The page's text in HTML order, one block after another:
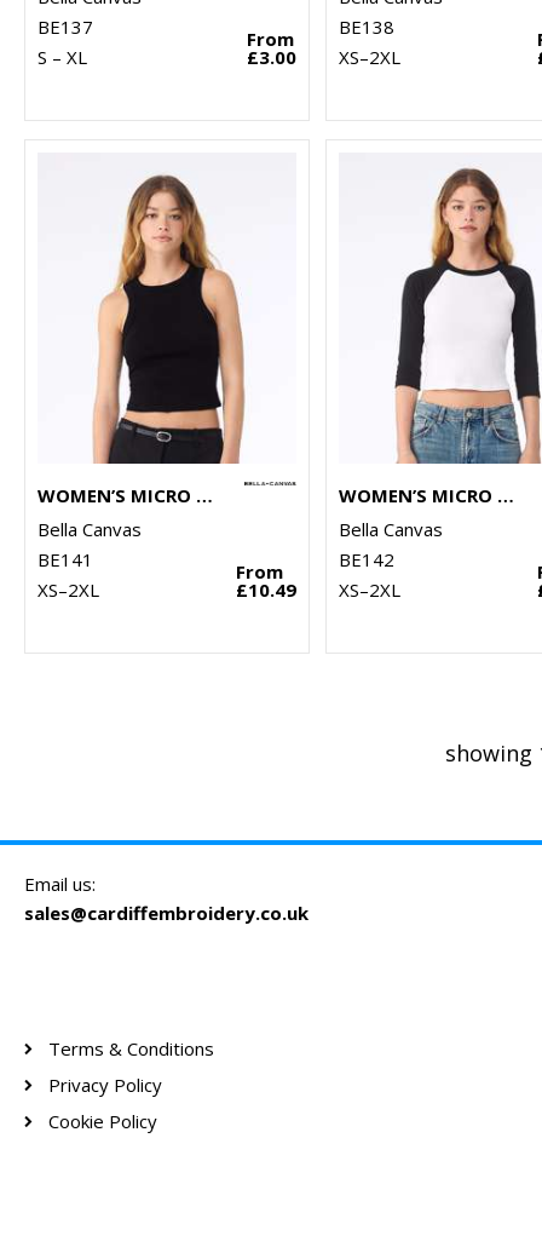
BE137
S – XL
From
£3.00
BE138
XS–2XL
WOMEN’S MICRO RIB RACER TANK
Bella Canvas
BE141
XS–2XL
From
£10.49
WOMEN’S MICRO RIB 3/4 RAGLAN BABY T-SHIRT
Bella Canvas
BE142
XS–2XL
showing
Email us:
sales@cardiffembroidery.co.uk
Terms & Conditions
Privacy Policy
Cookie Policy